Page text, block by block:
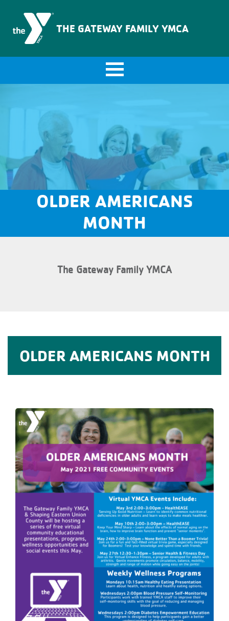
THE GATEWAY FAMILY YMCA
OLDER AMERICANS
MONTH
The Gateway Family YMCA
OLDER AMERICANS MONTH